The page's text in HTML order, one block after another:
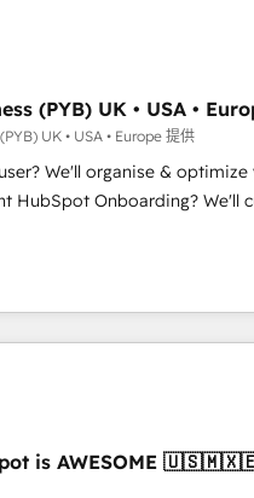
revenue operations
built and custom
- Custom object setup, CMS
- Dashboards, lifecycle
- Cross-hub setup
and Service Hubs. -
and drive results.
(PYB) UK • USA •
UK • USA • Europe 提供
We'll organise & optimize
help with... • CRM
and team training • CRM
Dynamics etc • Technical
& ERP systems inc. SAP
150+ Clients for Sales Hub,
and now... ISO 42001:
is AWESOME